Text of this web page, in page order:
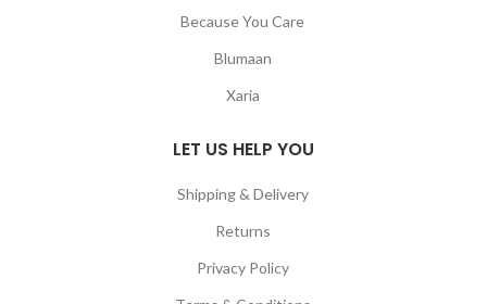
Because You Care
Blumaan
Xaria
LET US HELP YOU
Shipping & Delivery
Returns
Privacy Policy